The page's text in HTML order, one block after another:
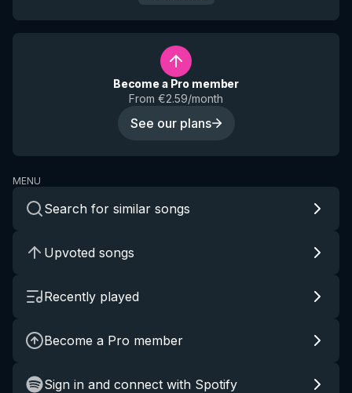
Become a Pro member
From €2.59/month
See our plans
MENU
Search for similar songs
Upvoted songs
Recently played
Become a Pro member
Sign in and connect with Spotify